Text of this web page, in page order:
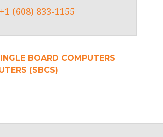
+1 (608) 833-1155
BOARD COMPUTERS
(SBCS)